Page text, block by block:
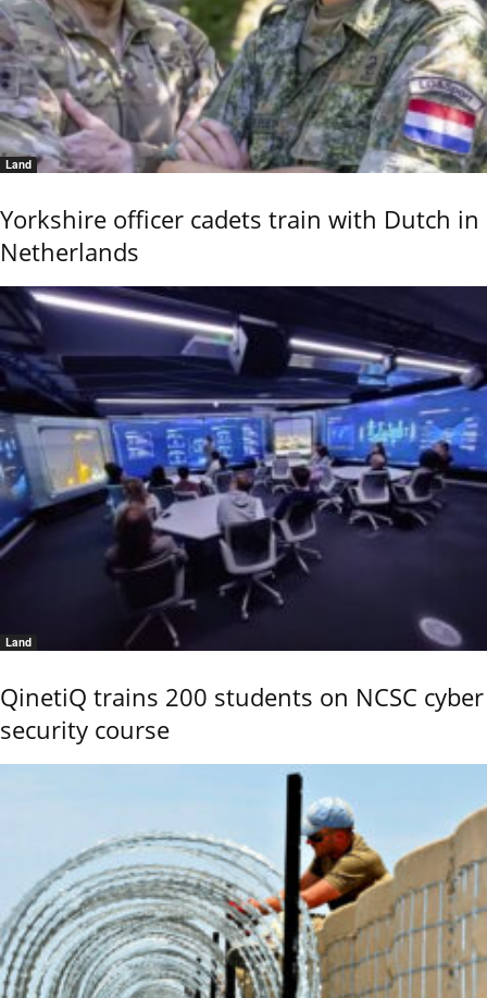
Land
Yorkshire officer cadets train with Dutch in
Netherlands
Land
QinetiQ trains 200 students on NCSC cyber
security course